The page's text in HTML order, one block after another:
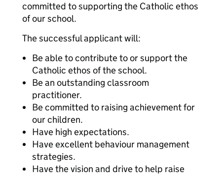
committed to supporting the Catholic ethos
of our school.
The successful applicant will:
Be able to contribute to or support the
Catholic ethos of the school.
Be an outstanding classroom
practitioner.
Be committed to raising achievement for
our children.
Have high expectations.
Have excellent behaviour management
strategies.
Have the vision and drive to help raise